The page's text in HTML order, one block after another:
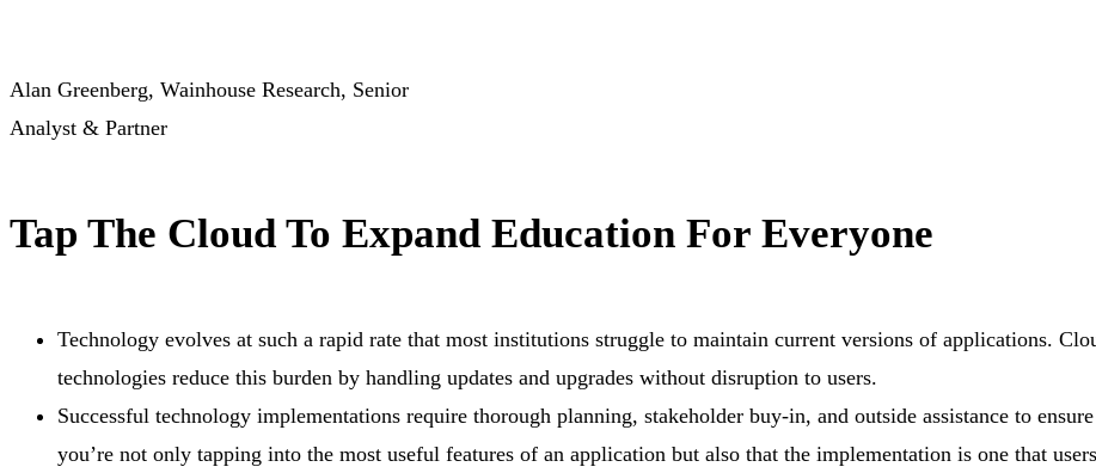
Alan Greenberg, Wainhouse Research, Senior
Analyst & Partner
Tap The Cloud To Expand Education For Everyone
Technology evolves at such a rapid rate that most institutions struggle to maintain current versions of applications.
technologies reduce this burden by handling updates and upgrades without disruption to users.
Successful technology implementations require thorough planning, stakeholder buy-in, and outside assistance to
you’re not only tapping into the most useful features of an application but also that the implementation is one that